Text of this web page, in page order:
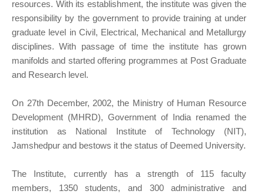
resources. With its establishment, the institute was given the
responsibility by the government to provide training at under
graduate level in Civil, Electrical, Mechanical and Metallurgy
disciplines. With passage of time the institute has grown
manifolds and started offering programmes at Post Graduate
and Research level.
On 27th December, 2002, the Ministry of Human Resource
Development (MHRD), Government of India renamed the
institution as National Institute of Technology (NIT),
Jamshedpur and bestows it the status of Deemed University.
The Institute, currently has a strength of 115 faculty
members, 1350 students, and 300 administrative and